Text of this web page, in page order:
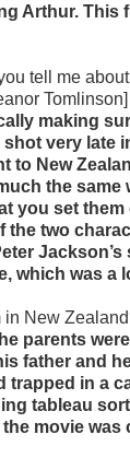
Arthur. This
tell me
making
very late
to New
the same
you set
two
which was a
in New
parents
father and
trapped in a
tableau
movie